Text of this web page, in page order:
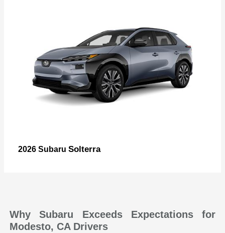
2026 Subaru Solterra
Why Subaru Exceeds Expectations for
Modesto, CA Drivers